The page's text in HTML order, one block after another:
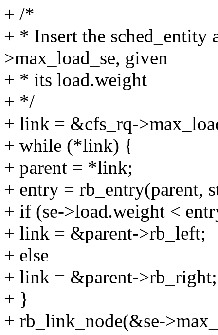
+ /*
+ * Insert the sched_entity
>max_load_se, given
+ * its load.weight
+ */
+ link = &cfs_rq-
+ while (*link) {
+ parent = *link;
+ entry = rb_entry(parent,
+ if (se->load.weight <
+ link = &parent->rb_left;
+ else
+ link = &parent->rb_right;
+ }
+ rb_link_node(&se-